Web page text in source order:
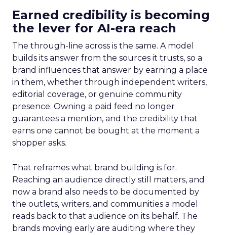
Earned credibility is becoming
the lever for AI-era reach
The through-line across is the same. A model
builds its answer from the sources it trusts, so a
brand influences that answer by earning a place
in them, whether through independent writers,
editorial coverage, or genuine community
presence. Owning a paid feed no longer
guarantees a mention, and the credibility that
earns one cannot be bought at the moment a
shopper asks.
That reframes what brand building is for.
Reaching an audience directly still matters, and
now a brand also needs to be documented by
the outlets, writers, and communities a model
reads back to that audience on its behalf. The
brands moving early are auditing where they